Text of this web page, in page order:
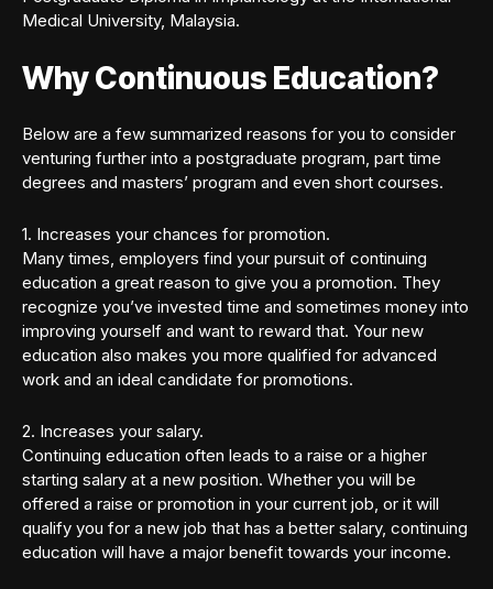
Medical University, Malaysia.
Why Continuous Education?
Below are a few summarized reasons for you to consider
venturing further into a postgraduate program, part time
degrees and masters’ program and even short courses.
1. Increases your chances for promotion.
Many times, employers find your pursuit of continuing
education a great reason to give you a promotion. They
recognize you’ve invested time and sometimes money into
improving yourself and want to reward that. Your new
education also makes you more qualified for advanced
work and an ideal candidate for promotions.
2. Increases your salary.
Continuing education often leads to a raise or a higher
starting salary at a new position. Whether you will be
offered a raise or promotion in your current job, or it will
qualify you for a new job that has a better salary, continuing
education will have a major benefit towards your income.